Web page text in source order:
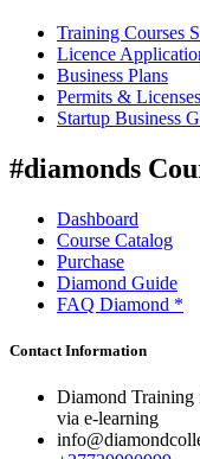
Training Courses
Licence
Business Plans
Permits & Licenses
Startup Business
#diamonds
Dashboard
Course Catalog
Purchase
Diamond Guide
FAQ Diamond *
Contact Information
Diamond Training
via e-learning